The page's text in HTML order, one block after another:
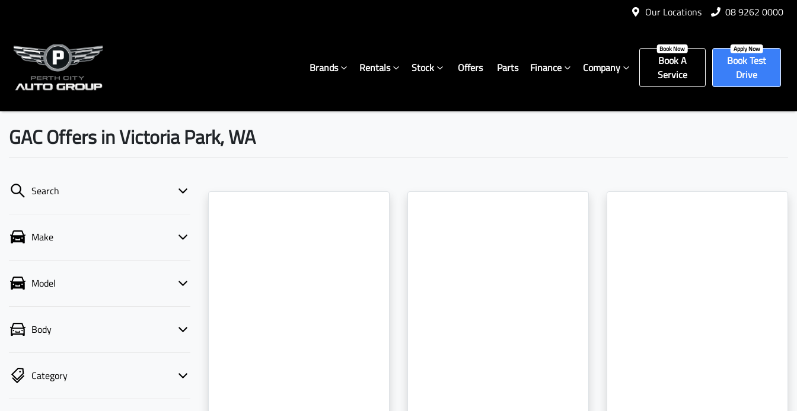
Our Locations 08 9262 0000
Brands Rentals Stock Offers Parts Finance Company
Book A
Service
Book Test
Drive
GAC Offers in Victoria Park, WA
Search
Make
Model
Body
Category